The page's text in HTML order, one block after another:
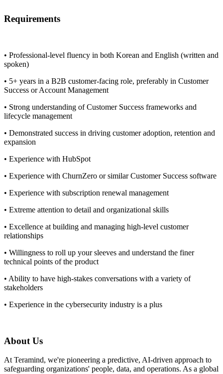
Requirements
• Professional-level fluency in both Korean and English (written and
spoken)
• 5+ years in a B2B customer-facing role, preferably in Customer
Success or Account Management
• Strong understanding of Customer Success frameworks and
lifecycle management
• Demonstrated success in driving customer adoption, retention and
expansion
• Experience with HubSpot
• Experience with ChurnZero or similar Customer Success software
• Experience with subscription renewal management
• Extreme attention to detail and organizational skills
• Excellence at building and managing high-level customer
relationships
• Willingness to roll up your sleeves and understand the finer
technical points of the product
• Ability to have high-stakes conversations with a variety of
stakeholders
• Experience in the cybersecurity industry is a plus
About Us
At Teramind, we're pioneering a predictive, AI-driven approach to
safeguarding organizations' people, data, and operations. As a global